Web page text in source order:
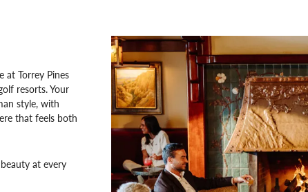
at Torrey Pines
resorts. Your
style, with
that feels both
at every